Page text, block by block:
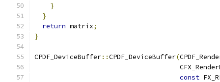
}
}
return matrix;
}
CPDF_DeviceBuffer::CPDF_DeviceBuffer(
const